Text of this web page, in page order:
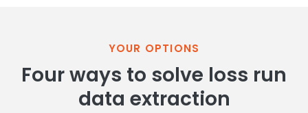
YOUR OPTIONS
Four ways to solve loss run
data extraction